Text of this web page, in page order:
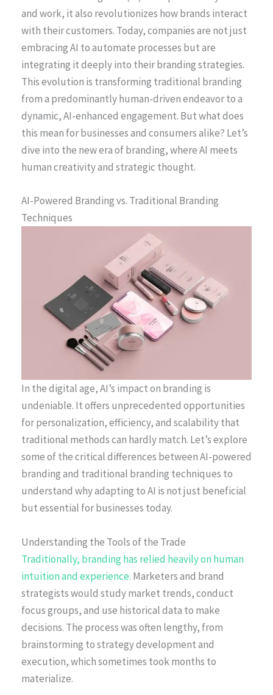
and work, it also revolutionizes how brands interact
with their customers. Today, companies are not just
embracing AI to automate processes but are
integrating it deeply into their branding strategies.
This evolution is transforming traditional branding
from a predominantly human-driven endeavor to a
dynamic, AI-enhanced engagement. But what does
this mean for businesses and consumers alike? Let’s
dive into the new era of branding, where AI meets
human creativity and strategic thought.
AI-Powered Branding vs. Traditional Branding
Techniques
In the digital age, AI’s impact on branding is
undeniable. It offers unprecedented opportunities
for personalization, efficiency, and scalability that
traditional methods can hardly match. Let’s explore
some of the critical differences between AI-powered
branding and traditional branding techniques to
understand why adapting to AI is not just beneficial
but essential for businesses today.
Understanding the Tools of the Trade
Traditionally, branding has relied heavily on human
intuition and experience. Marketers and brand
strategists would study market trends, conduct
focus groups, and use historical data to make
decisions. The process was often lengthy, from
brainstorming to strategy development and
execution, which sometimes took months to
materialize.